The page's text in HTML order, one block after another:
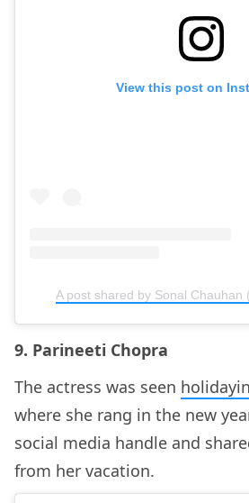
View this post on
A post shared by Sonal Chauhan
9. Parineeti Chopra
The actress was seen
where she rang in the new
social media handle and
from her vacation.